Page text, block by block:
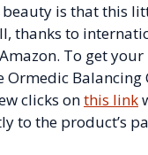
is that this
thanks to
To get your
Ormedic Balancing
clicks onthis link
to the product’s